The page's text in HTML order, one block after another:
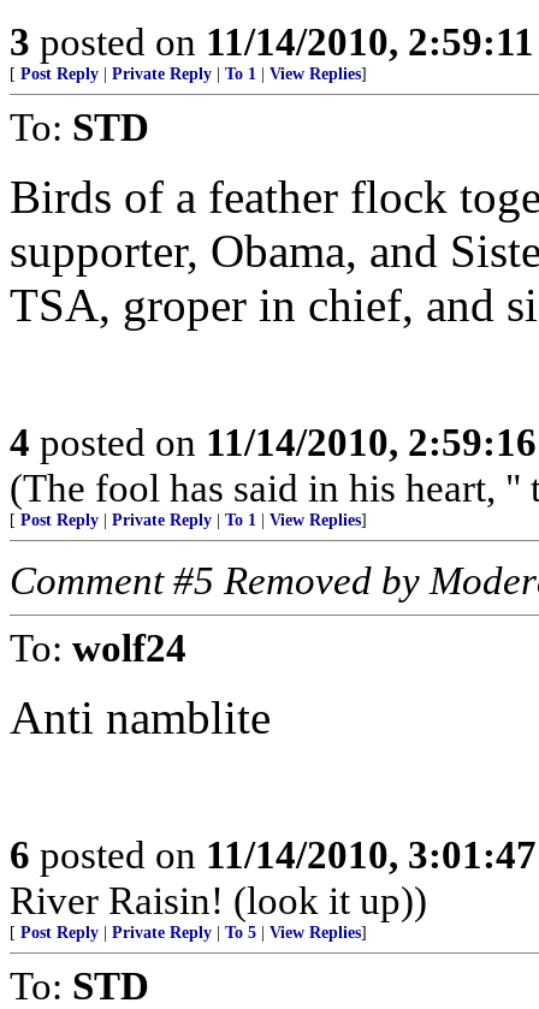
3 posted on 11/14/2010,
[ Post Reply Private Reply To 1 View Replies]
To: STD
Birds of a feather flock
supporter, Obama, and
TSA, groper in chief, and
4 posted on 11/14/2010,
(The fool has said in his heart, "
[ Post Reply Private Reply To 1 View Replies]
Comment #5 Removed by
To: wolf24
Anti namblite
6 posted on 11/14/2010,
River Raisin! (look it up))
[ Post Reply Private Reply To 5 View Replies]
To: STD